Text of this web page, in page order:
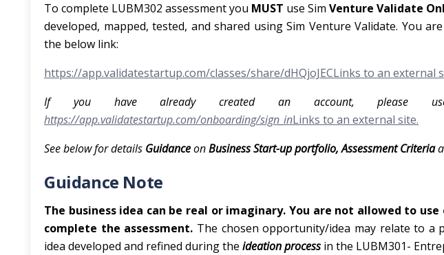
To complete LUBM302 assessment you MUST use Sim Venture Validate
developed, mapped, tested, and shared using Sim Venture Validate. You
the below link:
https://app.validatestartup.com/classes/share/dHQjoJECLinks to an external
If you have already created an account, please
https://app.validatestartup.com/onboarding/sign_inLinks to an external site.
See below for details GuidanceonBusiness Start-up portfolio, Assessment Criteria
Guidance Note
The business idea can be real or imaginary. You are not allowed to
complete the assessment. The chosen opportunity/idea may relate to a
idea developed and refined during the ideationprocess in the LUBM301-